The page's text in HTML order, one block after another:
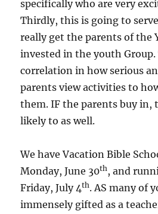
specifically who are very
Thirdly, this is going to
really get the parents of the
invested in the youth Group.
correlation in how serious
parents view activities to
them. IF the parents buy in,
likely to as well.
We have Vacation Bible
Monday, June 30th , and
Friday, July 4th. AS many of
immensely gifted as a